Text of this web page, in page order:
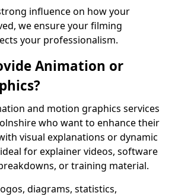
influence on how your
we ensure your filming
your professionalism.
Animation or
and motion graphics services
who want to enhance their
visual explanations or dynamic
for explainer videos, software
or training material.
diagrams, statistics,